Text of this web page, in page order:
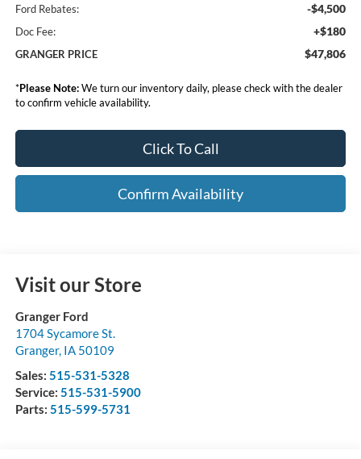
Ford Rebates: -$4,500
Doc Fee: +$180
GRANGER PRICE $47,806
*Please Note:We turn our inventory daily, please check with the dealer
to confirm vehicle availability.
Click To Call
Confirm Availability
Visit our Store
Granger Ford
1704 Sycamore St.
Granger, IA 50109
Sales: 515-531-5328
Service: 515-531-5900
Parts: 515-599-5731